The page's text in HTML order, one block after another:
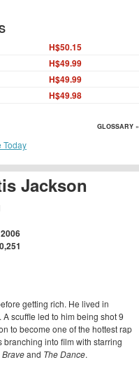
Jackson
getting rich. He lived in
scuffle led to him being shot 9
to become one of the hottest rap
into film with starring
Braveand The Dance.
H$50.15
H$49.99
H$49.99
H$49.98
GLOSSARY »
Today